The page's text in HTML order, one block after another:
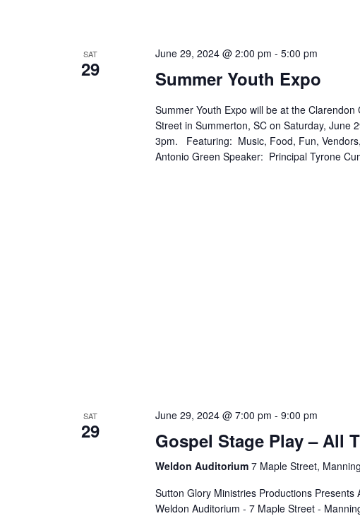
SAT
29
June 29, 2024 @ 2:00 pm - 5:00 pm
Summer Youth Expo
Summer Youth Expo will be at the
Street in Summerton, SC on Saturday,
3pm. Featuring: Music, Food, Fun,
Antonio Green Speaker: Principal Tyrone
SAT
29
June 29, 2024 @ 7:00 pm - 9:00 pm
Gospel Stage Play – All
Weldon Auditorium 7 Maple Street,
Sutton Glory Ministries Productions
Weldon Auditorium - 7 Maple Street -